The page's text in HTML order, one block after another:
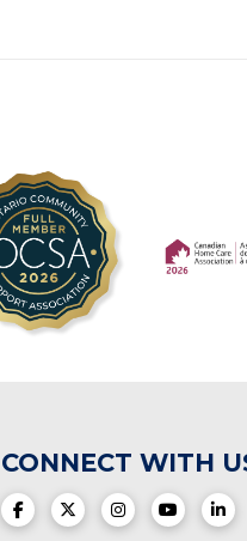
CONNECT WITH
(opens in a new tab)
(opens in a new tab)
(opens in a new
(opens in a